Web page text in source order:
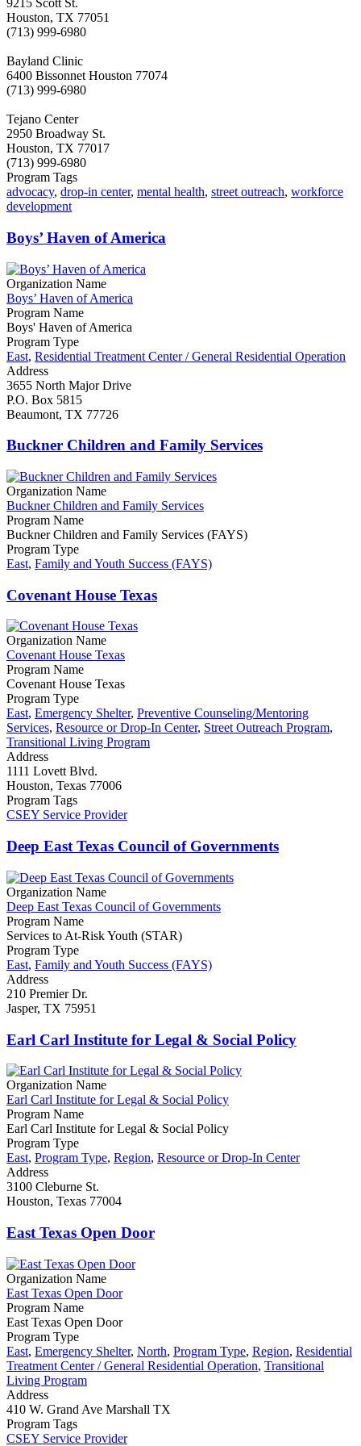
9215 Scott St.
Houston, TX 77051
(713) 999-6980
Bayland Clinic
6400 Bissonnet Houston 77074
(713) 999-6980
Tejano Center
2950 Broadway St.
Houston, TX 77017
(713) 999-6980
Program Tags
advocacy, drop-in center, mental health, street outreach, workforce
development
Boys’ Haven of America
Organization Name
Boys’ Haven of America
Program Name
Boys' Haven of America
Program Type
East, Residential Treatment Center / General Residential Operation
Address
3655 North Major Drive
P.O. Box 5815
​Beaumont, TX 77726
Buckner Children and Family Services
Organization Name
Buckner Children and Family Services
Program Name
Buckner Children and Family Services (FAYS)
Program Type
East, Family and Youth Success (FAYS)
Covenant House Texas
Organization Name
Covenant House Texas
Program Name
Covenant House Texas
Program Type
East, Emergency Shelter, Preventive Counseling/Mentoring
Services, Resource or Drop-In Center, Street Outreach Program,
Transitional Living Program
Address
1111 Lovett Blvd.
Houston, Texas 77006
Program Tags
CSEY Service Provider
Deep East Texas Council of Governments
Organization Name
Deep East Texas Council of Governments
Program Name
Services to At-Risk Youth (STAR)
Program Type
East, Family and Youth Success (FAYS)
Address
210 Premier Dr.
Jasper, TX 75951
Earl Carl Institute for Legal & Social Policy
Organization Name
Earl Carl Institute for Legal & Social Policy
Program Name
Earl Carl Institute for Legal & Social Policy
Program Type
East, Program Type, Region, Resource or Drop-In Center
Address
3100 Cleburne St.
Houston, Texas 77004
East Texas Open Door
Organization Name
East Texas Open Door
Program Name
East Texas Open Door
Program Type
East, Emergency Shelter, North, Program Type, Region, Residential
Treatment Center / General Residential Operation, Transitional
Living Program
Address
410 W. Grand Ave Marshall TX
Program Tags
CSEY Service Provider